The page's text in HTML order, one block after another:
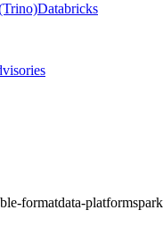
Databricks
formatdata-platformspark